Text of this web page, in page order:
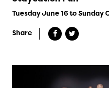
Tuesday June 16 to Sunday
Share